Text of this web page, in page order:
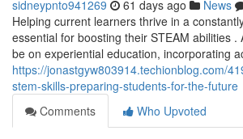
sidneypnto941269 61 days ago News
Helping current learners thrive in a
essential for boosting their STEAM abilities .
be on experiential education, incorporating
https://jonastgyw803914.techionblog.com/
stem-skills-preparing-students-for-the-future
Comments
Who Upvoted